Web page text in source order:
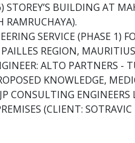
BUILDING AT
SERVICE (PHASE 1)
REGION,
ALTO PARTNERS -
KNOWLEDGE,
CONSULTING ENGINEERS
(CLIENT: SOTRAVIC